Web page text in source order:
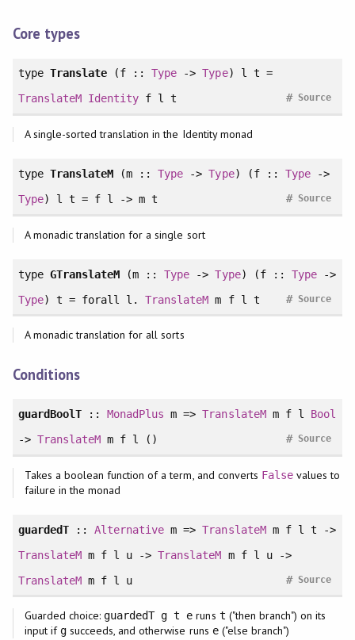
Core types
type Translate (f ::Type ->Type) l t =
TranslateM Identity f l t Source
#
A single-sorted translation in the Identity monad
type TranslateM (m ::Type ->Type) (f :: Type->
Type) l t = f l -> m t Source
#
A monadic translation for a single sort
type GTranslateM (m ::Type ->Type) (f :: Type->
Type) t = forall l.TranslateM m f l t Source
#
A monadic translation for all sorts
Conditions
guardBoolT::MonadPlus m =>TranslateMm f l Bool
-> TranslateM m f l () Source
#
Takes a boolean function of a term, and converts False values to
failure in the monad
guardedT:: Alternative m =>TranslateMm f l t ->
TranslateMm f l u ->TranslateM m f l u ->
TranslateMm f l u Source
#
Guarded choice:guardedT g t e runs t ("then branch") on its
input ifgsucceeds, and otherwise runs e("else branch")